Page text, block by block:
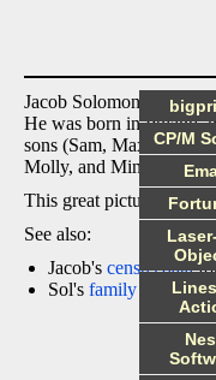
Jacob Solomon Katz (1/
He was born in Poland,
sons (Sam, Max and
Molly, and Minnie).
This great picture
See also:
Jacob's census data
Sol's family tree page
CP/M